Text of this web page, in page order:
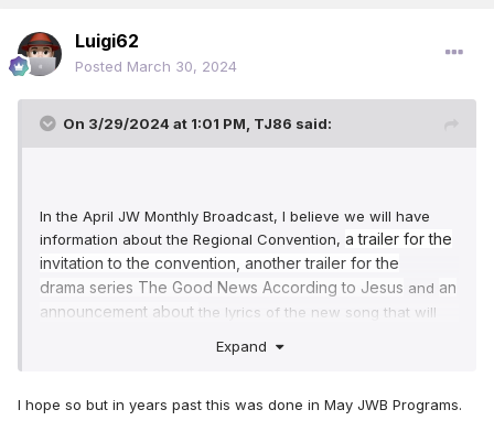
Luigi62
Posted March 30, 2024
On 3/29/2024 at 1:01 PM, TJ86 said:
In the April JW Monthly Broadcast, I believe we will have
information about the Regional Convention, a trailer for the
invitation to the convention, another trailer for the
drama series The Good News According to Jesus and an
announcement about the lyrics of the new song that will
added to our songbook may be announced either in the
October.(My speculation).🙃
Expand
I hope so but in years past this was done in May JWB Programs.